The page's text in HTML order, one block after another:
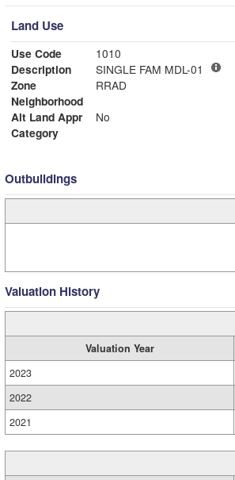
Land Use
Use Code
1010
Description
SINGLE FAM MDL-01
Zone
RRAD
Neighborhood
Alt Land Appr
No
Category
Outbuildings
Valuation History
Valuation Year
2023
2022
2021